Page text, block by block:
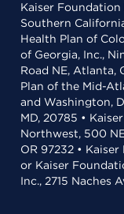
Kaiser
Southern
Health Plan of
of Georgia, Inc.,
Road NE, Atlanta,
Plan of the Mid-
and Washington,
MD, 20785 •
Northwest, 500
OR 97232 •
or Kaiser
Inc., 2715 Naches